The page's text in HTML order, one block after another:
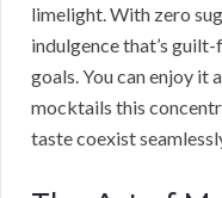
limelight. With zero
indulgence that’s
goals. You can enjoy it
mocktails this
taste coexist